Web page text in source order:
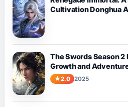
Cultivation Donghua
The Swords Season
Growth and
2.0 2025